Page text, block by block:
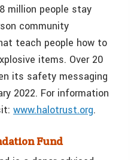
million people stay
community
teach people how to
items. Over 20
its safety messaging
2022. For information
www.halotrust.org.
Fund